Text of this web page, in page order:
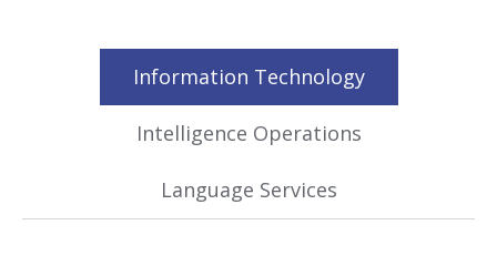
Information Technology
Intelligence Operations
Language Services